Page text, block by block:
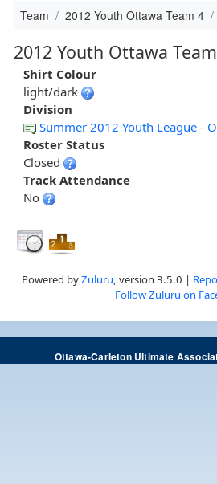
Team 2012 Youth Ottawa Team 4
2012 Youth Ottawa
Shirt Colour
light/dark
Division
Summer 2012 Youth League -
Roster Status
Closed
Track Attendance
No
Powered byZuluru, version 3.5.0 |
Follow Zuluru on
Ottawa-Carleton Ultimate